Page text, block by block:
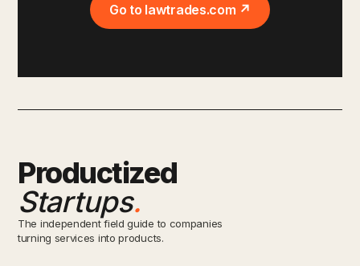
Go to lawtrades.com ↗
Productized
Startups.
The independent field guide to companies
turning services into products.